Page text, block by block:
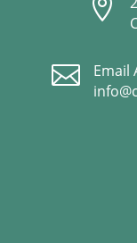


Email